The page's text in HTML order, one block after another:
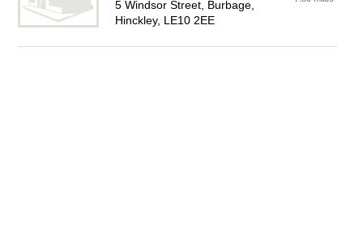
5 Windsor Street, Burbage,
Hinckley, LE10 2EE